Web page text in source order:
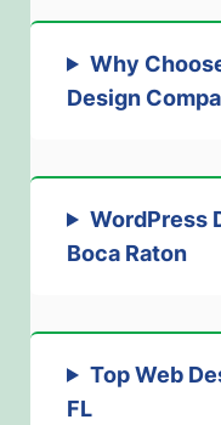
Why
Design
WordPress
Boca Raton
Top Web
FL